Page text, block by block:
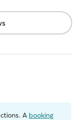
A booking